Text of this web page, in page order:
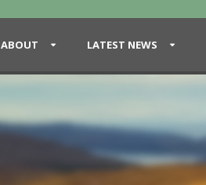
ABOUT LATEST NEWS